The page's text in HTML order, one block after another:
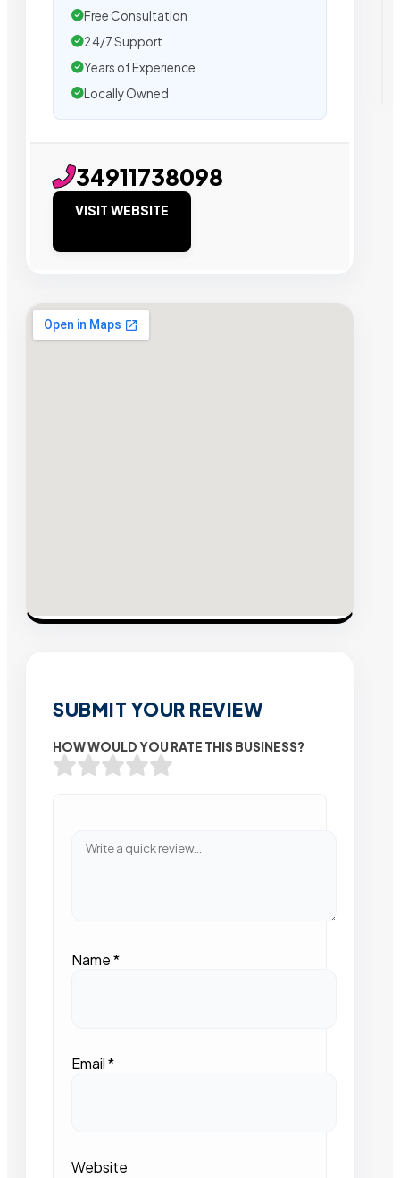
Free Consultation
24/7 Support
Years of Experience
Locally Owned
34911738098
VISIT WEBSITE
SUBMIT YOUR REVIEW
HOW WOULD YOU RATE THIS BUSINESS?
Name*
Email*
Website